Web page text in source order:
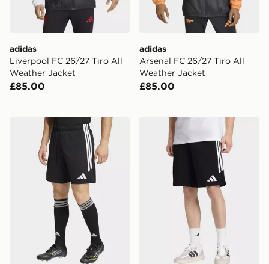
adidas
Liverpool FC 26/27 Tiro All
Weather Jacket
£85.00
adidas
Arsenal FC 26/27 Tiro All
Weather Jacket
£85.00
adidas Tiro26 League Shorts adidas Tiro26 League